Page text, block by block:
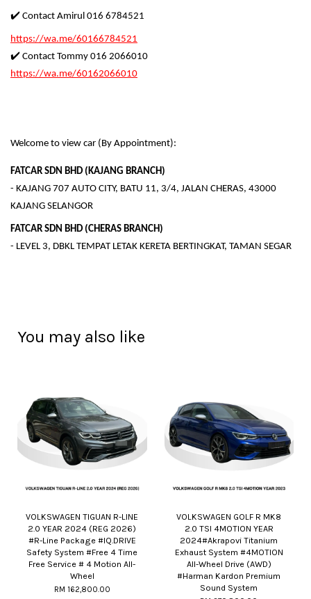
✔️ Contact Amirul 016 6784521
https://wa.me/60166784521
✔️ Contact Tommy 016 2066010
https://wa.me/60162066010
Welcome to view car (By Appointment):
FATCAR SDN BHD (KAJANG BRANCH)
- KAJANG 707 AUTO CITY, BATU 11, 3/4, JALAN CHERAS, 43000
KAJANG SELANGOR
FATCAR SDN BHD (CHERAS BRANCH)
- LEVEL 3, DBKL TEMPAT LETAK KERETA BERTINGKAT, TAMAN SEGAR
You may also like
VOLKSWAGEN TIGUAN R-LINE
2.0 YEAR 2024 (REG 2026)
#R-Line Package #IQ.DRIVE
Safety System #Free 4 Time
Free Service # 4 Motion All-
Wheel
RM 162,800.00
VOLKSWAGEN GOLF R MK8
2.0 TSI 4MOTION YEAR
2024#Akrapovi Titanium
Exhaust System #4MOTION
All-Wheel Drive (AWD)
#Harman Kardon Premium
Sound System